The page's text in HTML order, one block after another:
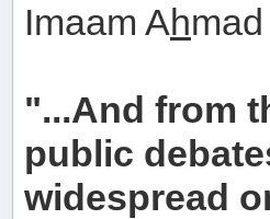
Imaam Ah
"...And from
public
widespread